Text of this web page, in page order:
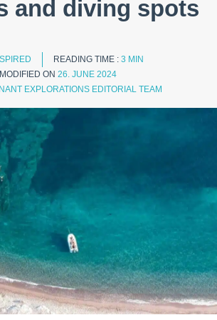
and diving spots
READING TIME : 3 MIN
MODIFIED ON 26. JUNE 2024
EXPLORATIONS EDITORIAL TEAM